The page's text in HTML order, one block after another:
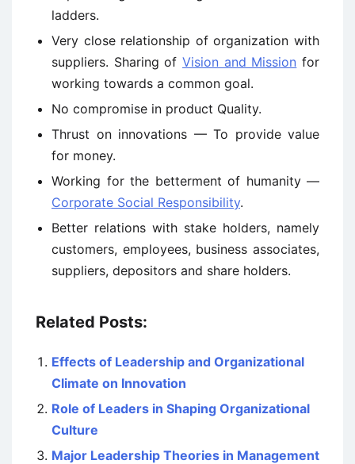
ladders.
Very close relationship of organization with
suppliers. Sharing of Vision and Mission for
working towards a common goal.
No compromise in product Quality.
Thrust on innovations — To provide value
for money.
Working for the betterment of humanity —
Corporate Social Responsibility.
Better relations with stake holders, namely
customers, employees, business associates,
suppliers, depositors and share holders.
Related Posts:
Effects of Leadership and Organizational
Climate on Innovation
Role of Leaders in Shaping Organizational
Culture
Major Leadership Theories in Management